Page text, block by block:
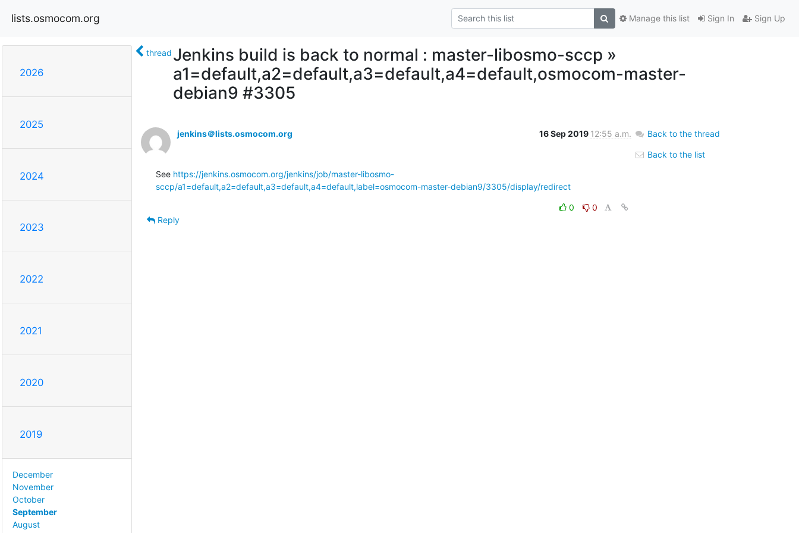
lists.osmocom.org Sign In Sign Up
Manage this list
2026
2025
2024
2023
2022
2021
2020
2019
December
November
October
September
August
thread Jenkins build is back to normal : master-libosmo-sccp »
a1=default,a2=default,a3=default,a4=default,osmocom-master-
debian9 #3305
jenkins＠lists.osmocom.org 16 Sep 2019 12:55 a.m.
See https://jenkins.osmocom.org/jenkins/job/master-libosmo-
sccp/a1=default,a2=default,a3=default,a4=default,label=osmocom-master-debian9/3305/display/redirect
0
0
Reply
Back to the thread
Back to the list